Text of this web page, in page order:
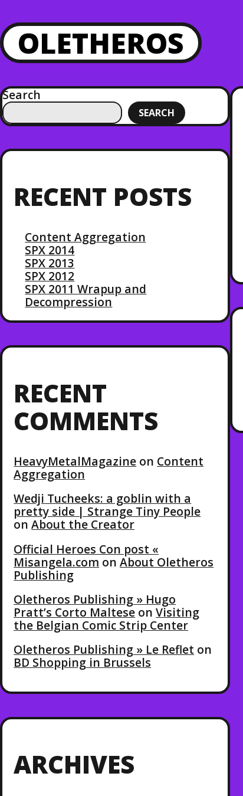
OLETHEROS
Search
SEARCH
RECENT POSTS
Content Aggregation
SPX 2014
SPX 2013
SPX 2012
SPX 2011 Wrapup and
Decompression
RECENT
COMMENTS
HeavyMetalMagazine on Content
Aggregation
Wedji Tucheeks: a goblin with a
pretty side | Strange Tiny People
onAbout the Creator
Official Heroes Con post «
Misangela.com onAbout Oletheros
Publishing
Oletheros Publishing » Hugo
Pratt’s Corto Maltese onVisiting
the Belgian Comic Strip Center
Oletheros Publishing » Le Reflet on
BD Shopping in Brussels
ARCHIVES